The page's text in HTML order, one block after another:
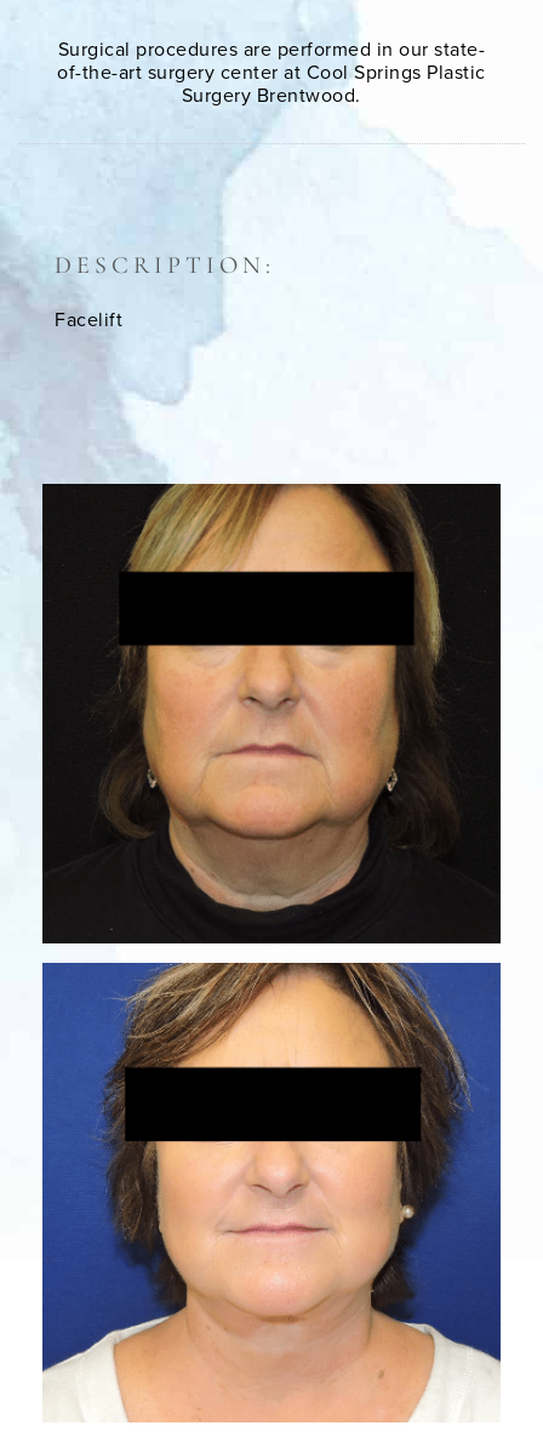
Surgical procedures are performed in our state-
of-the-art surgery center at Cool Springs Plastic
Surgery Brentwood.
DESCRIPTION:
Facelift